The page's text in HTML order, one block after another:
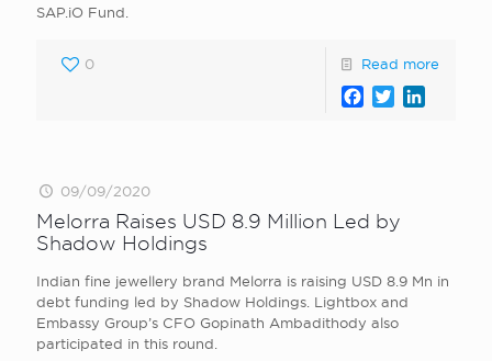
SAP.iO Fund.
0 Read more
Facebook
Twitter
09/09/2020
Melorra Raises USD 8.9 Million Led by
Shadow Holdings
Indian fine jewellery brand Melorra is raising USD 8.9 Mn in
debt funding led by Shadow Holdings. Lightbox and
Embassy Group’s CFO Gopinath Ambadithody also
participated in this round.